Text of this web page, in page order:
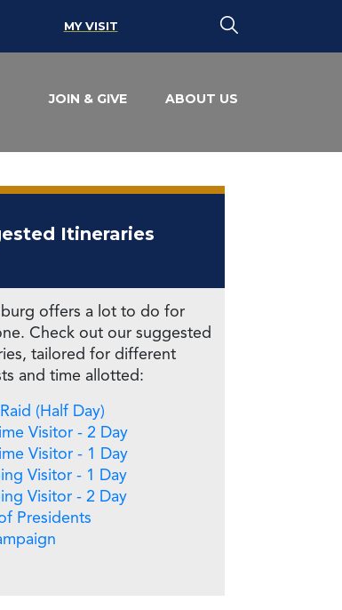
MY VISIT
JOIN & GIVE ABOUT US
Itineraries
offers a lot to do for
Check out our suggested
tailored for different
and time allotted:
(Half Day)
Visitor - 2 Day
Visitor - 1 Day
Visitor - 1 Day
Visitor - 2 Day
Presidents